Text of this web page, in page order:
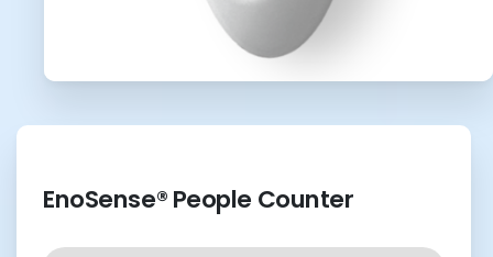
EnoSense® People Counter